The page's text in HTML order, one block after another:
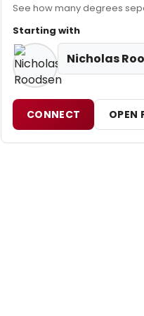
See how many degrees
Starting with
Nicholas
CONNECT OPEN